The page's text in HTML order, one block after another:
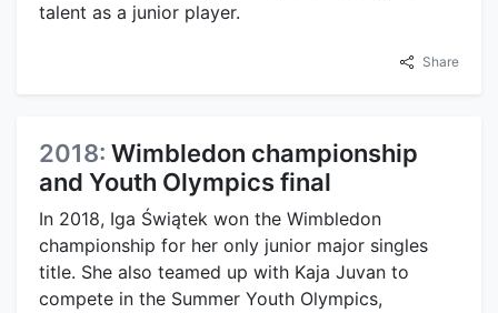
talent as a junior player.
Share
2018: Wimbledon championship
and Youth Olympics final
In 2018, Iga Świątek won the Wimbledon
championship for her only junior major singles
title. She also teamed up with Kaja Juvan to
compete in the Summer Youth Olympics,